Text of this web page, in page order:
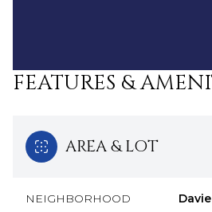
FEATURES &
AREA & LOT
NEIGHBORHOOD Davie